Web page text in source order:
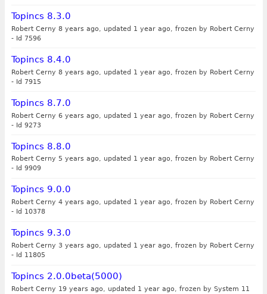
Topincs 8.3.0
Robert Cerny 8 years ago, updated 1 year ago, frozen by Robert Cerny
- Id 7596
Topincs 8.4.0
Robert Cerny 8 years ago, updated 1 year ago, frozen by Robert Cerny
- Id 7915
Topincs 8.7.0
Robert Cerny 6 years ago, updated 1 year ago, frozen by Robert Cerny
- Id 9273
Topincs 8.8.0
Robert Cerny 5 years ago, updated 1 year ago, frozen by Robert Cerny
- Id 9909
Topincs 9.0.0
Robert Cerny 4 years ago, updated 1 year ago, frozen by Robert Cerny
- Id 10378
Topincs 9.3.0
Robert Cerny 3 years ago, updated 1 year ago, frozen by Robert Cerny
- Id 11805
Topincs 2.0.0beta(5000)
Robert Cerny 19 years ago, updated 1 year ago, frozen by System 11